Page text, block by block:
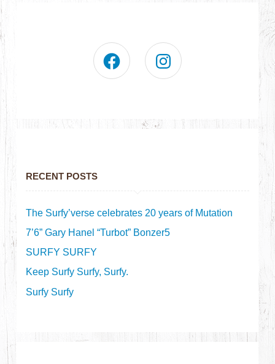
RECENT POSTS
The Surfy’verse celebrates 20 years of Mutation
7’6” Gary Hanel “Turbot” Bonzer5
SURFY SURFY
Keep Surfy Surfy, Surfy.
Surfy Surfy